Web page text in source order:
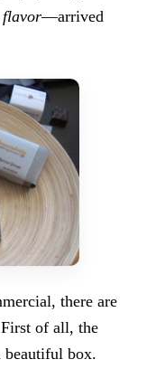
flavor—arrived
there are
of all, the
beautiful box.